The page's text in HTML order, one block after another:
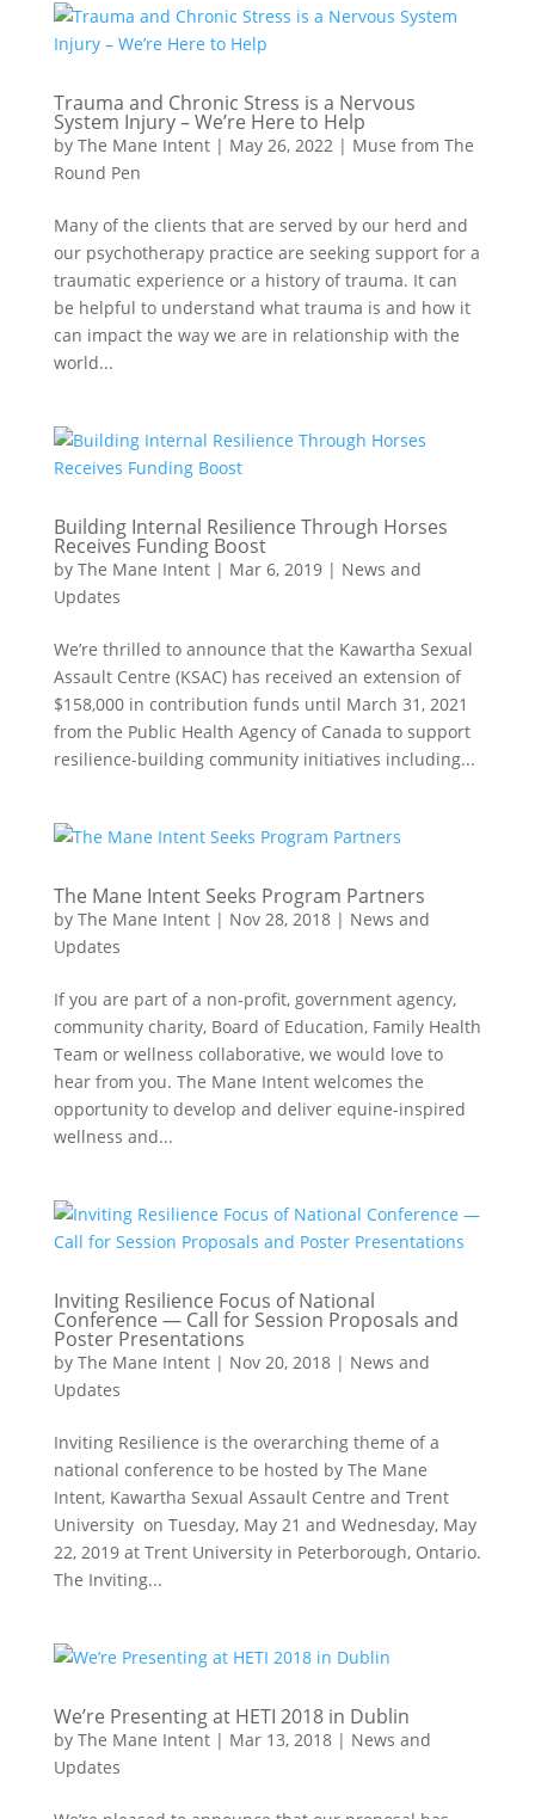
Trauma and Chronic Stress is a Nervous
System Injury – We’re Here to Help
by The Mane Intent| May 26, 2022| Muse from The
Round Pen
Many of the clients that are served by our herd and
our psychotherapy practice are seeking support for a
traumatic experience or a history of trauma. It can
be helpful to understand what trauma is and how it
can impact the way we are in relationship with the
world...
Building Internal Resilience Through Horses
Receives Funding Boost
by The Mane Intent| Mar 6, 2019| News and
Updates
We’re thrilled to announce that the Kawartha Sexual
Assault Centre (KSAC) has received an extension of
$158,000 in contribution funds until March 31, 2021
from the Public Health Agency of Canada to support
resilience-building community initiatives including...
The Mane Intent Seeks Program Partners
by The Mane Intent| Nov 28, 2018| News and
Updates
If you are part of a non-profit, government agency,
community charity, Board of Education, Family Health
Team or wellness collaborative, we would love to
hear from you. The Mane Intent welcomes the
opportunity to develop and deliver equine-inspired
wellness and...
Inviting Resilience Focus of National
Conference — Call for Session Proposals and
Poster Presentations
by The Mane Intent| Nov 20, 2018| News and
Updates
Inviting Resilience is the overarching theme of a
national conference to be hosted by The Mane
Intent, Kawartha Sexual Assault Centre and Trent
University on Tuesday, May 21 and Wednesday, May
22, 2019 at Trent University in Peterborough, Ontario.
The Inviting...
We’re Presenting at HETI 2018 in Dublin
by The Mane Intent| Mar 13, 2018| News and
Updates